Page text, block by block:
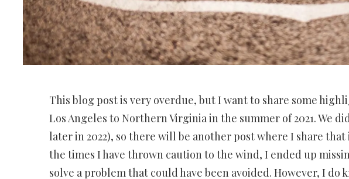
This blog post is very overdue, but I want to share some
Los Angeles to Northern Virginia in the summer of 2021. We
later in 2022), so there will be another post where I share
the times I have thrown caution to the wind, I ended up
solve a problem that could have been avoided. However, I do